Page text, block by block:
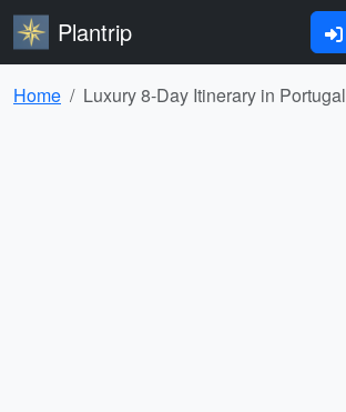
Plantrip
Home Luxury 8-Day Itinerary in Portugal